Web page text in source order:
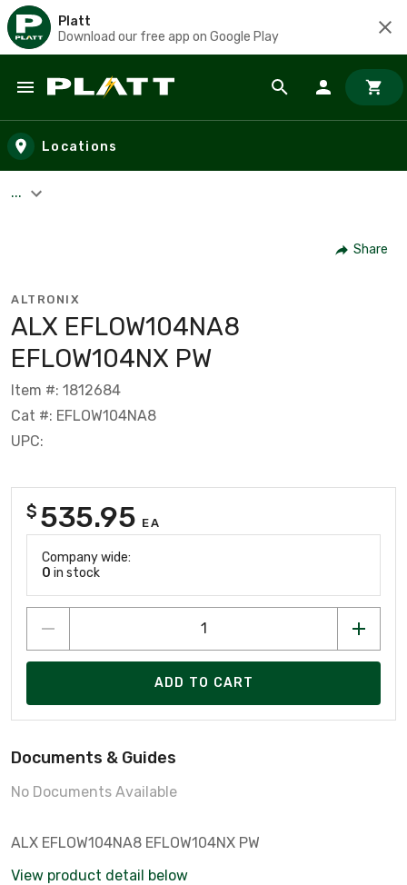
Platt
Download our free app on Google Play
Skip to main content
Locations
...
Share
ALTRONIX
ALX EFLOW104NA8
EFLOW104NX PW
Item #: 1812684
Cat #: EFLOW104NA8
UPC:
$ 535.95 EA
Company wide:
0 in stock
ADD TO CART
Documents & Guides
No Documents Available
ALX EFLOW104NA8 EFLOW104NX PW
View product detail below